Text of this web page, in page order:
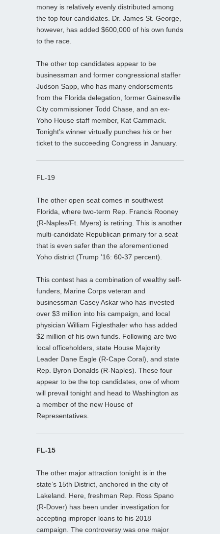
money is relatively evenly distributed among
the top four candidates. Dr. James St. George,
however, has added $600,000 of his own funds
to the race.
The other top candidates appear to be
businessman and former congressional staffer
Judson Sapp, who has many endorsements
from the Florida delegation, former Gainesville
City commissioner Todd Chase, and an ex-
Yoho House staff member, Kat Cammack.
Tonight’s winner virtually punches his or her
ticket to the succeeding Congress in January.
FL-19
The other open seat comes in southwest
Florida, where two-term Rep. Francis Rooney
(R-Naples/Ft. Myers) is retiring. This is another
multi-candidate Republican primary for a seat
that is even safer than the aforementioned
Yoho district (Trump ’16: 60-37 percent).
This contest has a combination of wealthy self-
funders, Marine Corps veteran and
businessman Casey Askar who has invested
over $3 million into his campaign, and local
physician William Figlesthaler who has added
$2 million of his own funds. Following are two
local officeholders, state House Majority
Leader Dane Eagle (R-Cape Coral), and state
Rep. Byron Donalds (R-Naples). These four
appear to be the top candidates, one of whom
will prevail tonight and head to Washington as
a member of the new House of
Representatives.
FL-15
The other major attraction tonight is in the
state’s 15th District, anchored in the city of
Lakeland. Here, freshman Rep. Ross Spano
(R-Dover) has been under investigation for
accepting improper loans to his 2018
campaign. The controversy was one major